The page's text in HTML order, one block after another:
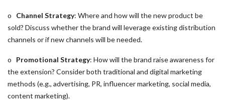
o Channel Strategy: Where and how will the new product be
sold? Discuss whether the brand will leverage existing distribution
channels or if new channels will be needed.
o Promotional Strategy: How will the brand raise awareness for
the extension? Consider both traditional and digital marketing
methods (e.g., advertising, PR, influencer marketing, social media,
content marketing).